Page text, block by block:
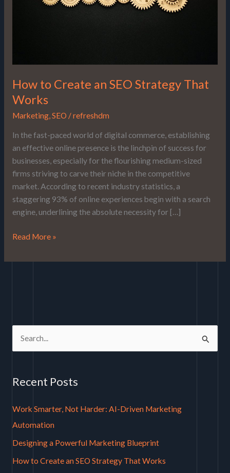
How to Create an SEO Strategy That
Works
Marketing, SEO /refreshdm
In the fast-paced world of digital commerce, establishing
an effective online presence is the linchpin of success for
businesses, especially for the flourishing medium-sized
firms striving to carve their niche in the competitive
market. According to recent industry statistics, a
staggering 93% of online experiences begin with a search
engine, underlining the absolute necessity for […]
Read More »
r
c
h
Recent Posts
Work Smarter, Not Harder: AI-Driven Marketing
Automation
Designing a Powerful Marketing Blueprint
How to Create an SEO Strategy That Works